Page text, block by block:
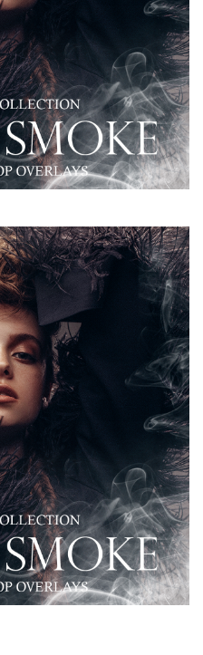
select
Overlays)